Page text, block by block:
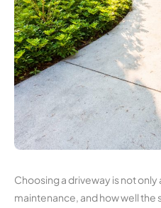
Choosing a driveway is not
maintenance, and how well the